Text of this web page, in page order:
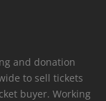
and donation
to sell tickets
buyer. Working